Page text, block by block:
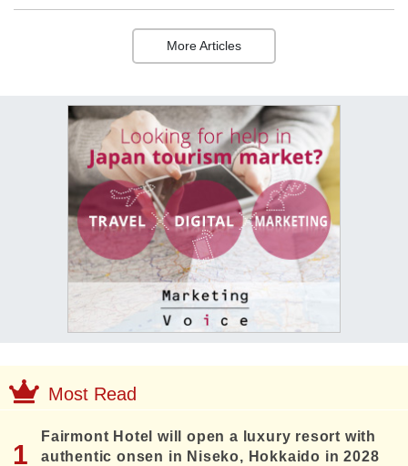
More Articles
Most Read
Fairmont Hotel will open a luxury resort with
authentic onsen in Niseko, Hokkaido in 2028